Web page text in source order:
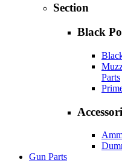
Section
Black
Parts
Gun Parts